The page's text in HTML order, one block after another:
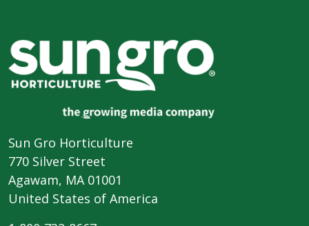
Sun Gro Horticulture
770 Silver Street
Agawam, MA 01001
United States of America